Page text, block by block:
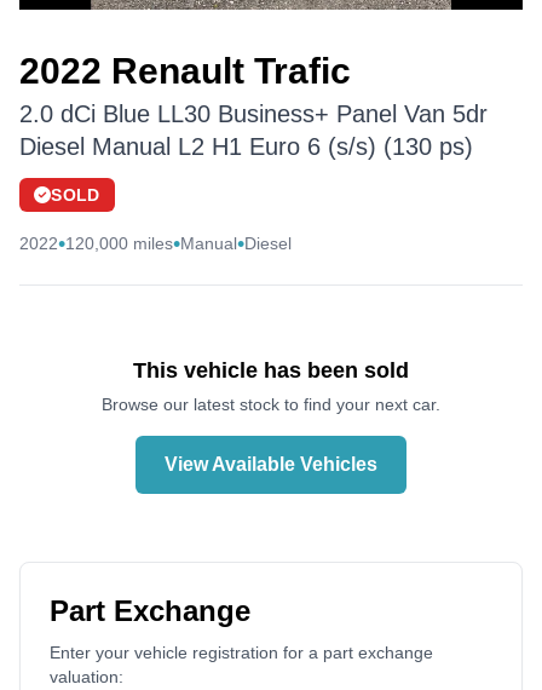
2022 Renault Trafic
2.0 dCi Blue LL30 Business+ Panel Van 5dr
Diesel Manual L2 H1 Euro 6 (s/s) (130 ps)
SOLD
2022•120,000 miles•Manual•Diesel
This vehicle has been sold
Browse our latest stock to find your next car.
View Available Vehicles
Part Exchange
Enter your vehicle registration for a part exchange
valuation: